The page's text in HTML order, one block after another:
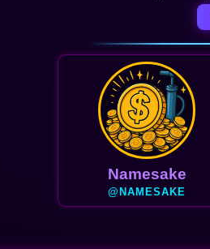
Namesake
@NAMESAKE